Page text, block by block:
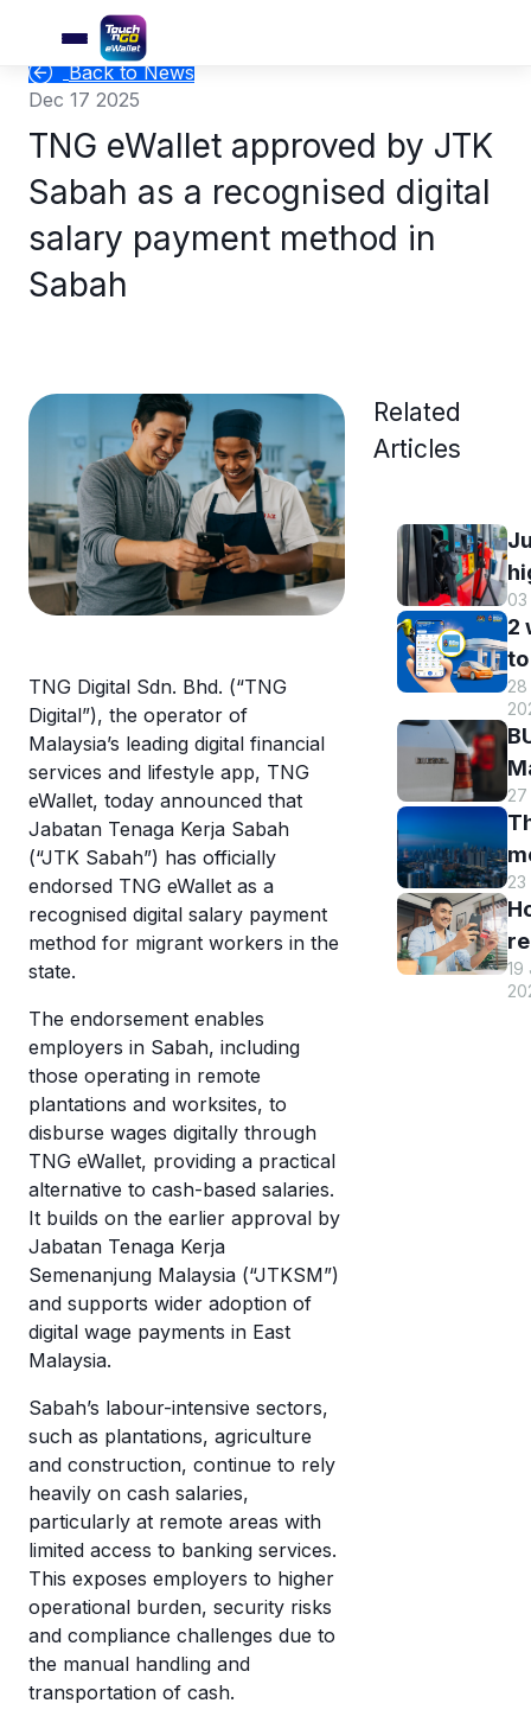
Back to News
Dec 17 2025
TNG eWallet approved by JTK
Sabah as a recognised digital
salary payment method in
Sabah
TNG Digital Sdn. Bhd. (“TNG
Digital”), the operator of
Malaysia’s leading digital financial
services and lifestyle app, TNG
eWallet, today announced that
Jabatan Tenaga Kerja Sabah
(“JTK Sabah”) has officially
endorsed TNG eWallet as a
recognised digital salary payment
method for migrant workers in the
state.
The endorsement enables
employers in Sabah, including
those operating in remote
plantations and worksites, to
disburse wages digitally through
TNG eWallet, providing a practical
alternative to cash-based salaries.
It builds on the earlier approval by
Jabatan Tenaga Kerja
Semenanjung Malaysia (“JTKSM”)
and supports wider adoption of
digital wage payments in East
Malaysia.
Sabah’s labour-intensive sectors,
such as plantations, agriculture
and construction, continue to rely
heavily on cash salaries,
particularly at remote areas with
limited access to banking services.
This exposes employers to higher
operational burden, security risks
and compliance challenges due to
the manual handling and
transportation of cash.
Related
Articles
03
2
28
27
23
19